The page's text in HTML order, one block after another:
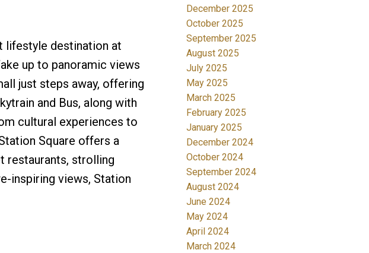
lifestyle destination at
up to panoramic views
just steps away, offering
and Bus, along with
cultural experiences to
Square offers a
restaurants, strolling
inspiring views, Station
December 2025
October 2025
September 2025
August 2025
July 2025
May 2025
March 2025
February 2025
January 2025
December 2024
October 2024
September 2024
August 2024
June 2024
May 2024
April 2024
March 2024